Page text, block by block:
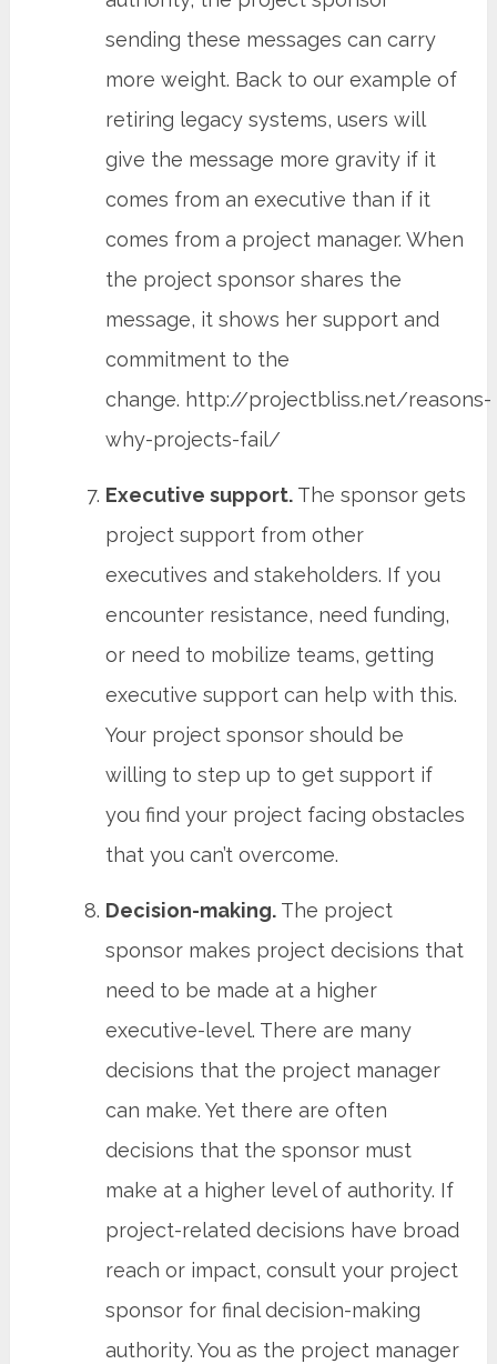
sending these messages can carry
more weight. Back to our example of
retiring legacy systems, users will
give the message more gravity if it
comes from an executive than if it
comes from a project manager. When
the project sponsor shares the
message, it shows her support and
commitment to the
change. http://projectbliss.net/reasons-
why-projects-fail/
Executive support.The sponsor gets
project support from other
executives and stakeholders. If you
encounter resistance, need funding,
or need to mobilize teams, getting
executive support can help with this.
Your project sponsor should be
willing to step up to get support if
you find your project facing obstacles
that you can’t overcome.
Decision-making.The project
sponsor makes project decisions that
need to be made at a higher
executive-level. There are many
decisions that the project manager
can make. Yet there are often
decisions that the sponsor must
make at a higher level of authority. If
project-related decisions have broad
reach or impact, consult your project
sponsor for final decision-making
authority. You as the project manager